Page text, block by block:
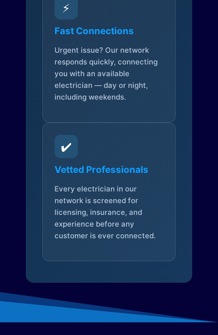
⚡
Fast Connections
Urgent issue? Our network
responds quickly, connecting
you with an available
electrician — day or night,
including weekends.
✔️
Vetted Professionals
Every electrician in our
network is screened for
licensing, insurance, and
experience before any
customer is ever connected.